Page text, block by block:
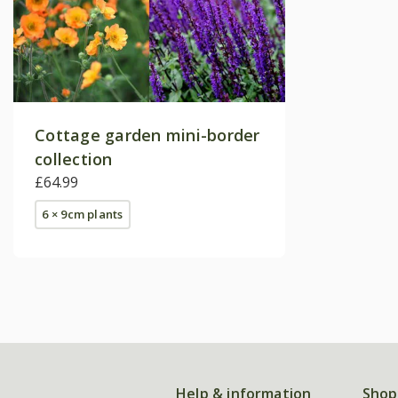
Cottage garden mini-border
collection
£64.99
6 × 9cm plants
Help & information